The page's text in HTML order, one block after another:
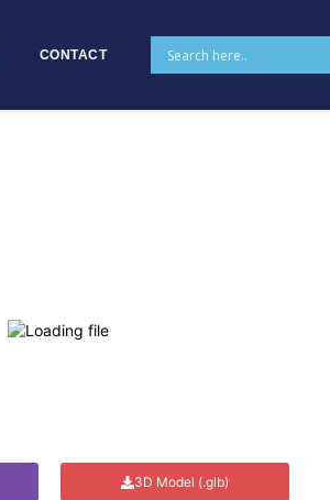
CONTACT
3D Model (.glb)